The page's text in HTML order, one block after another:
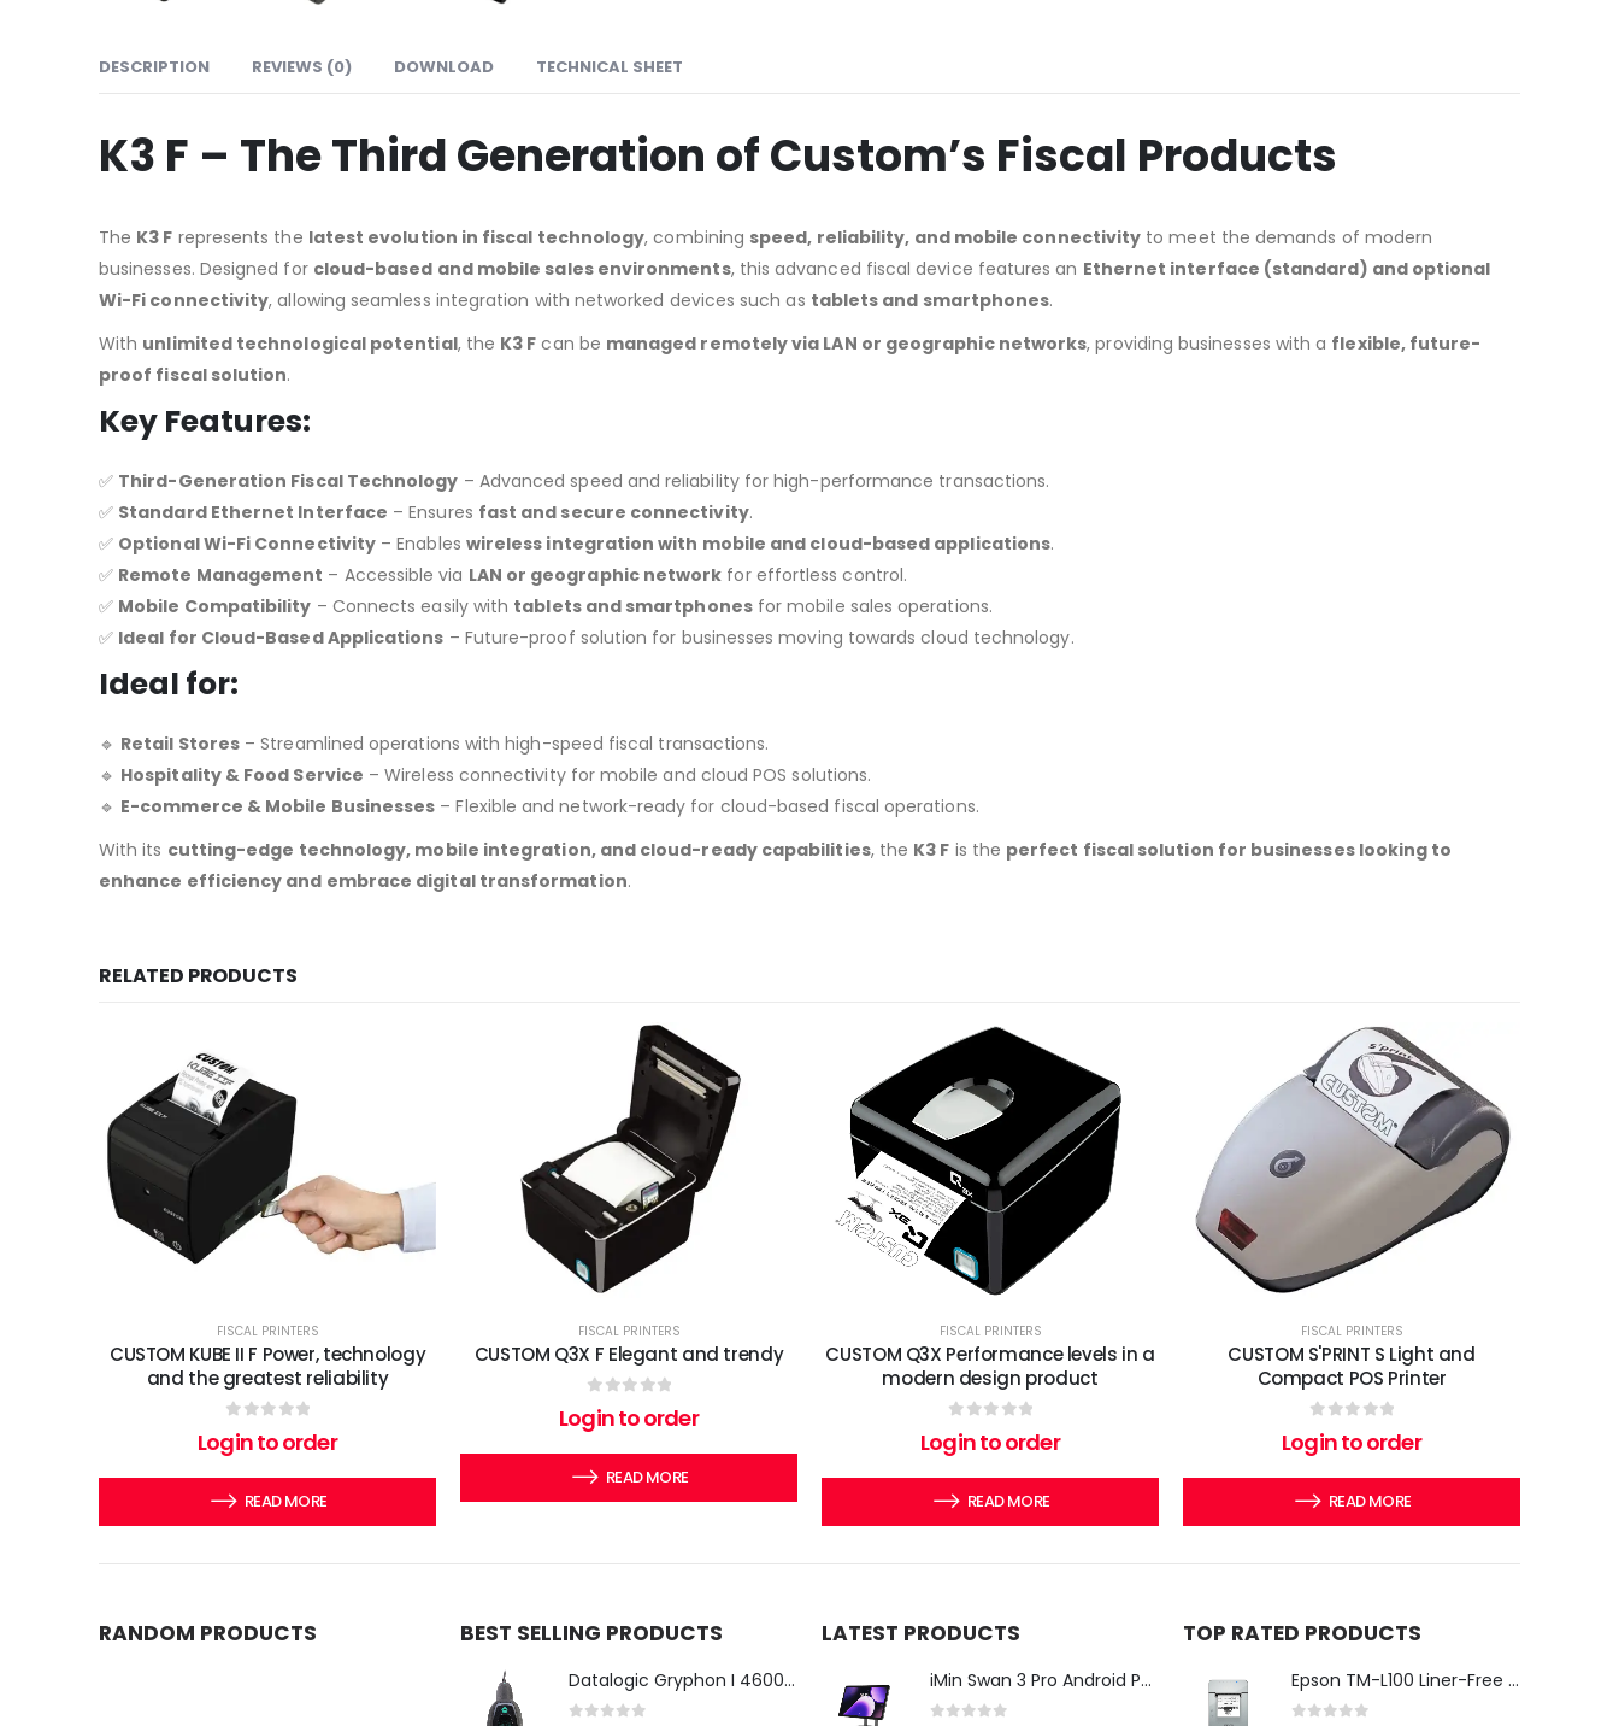
DESCRIPTION REVIEWS (0) DOWNLOAD TECHNICAL SHEET
K3 F – The Third Generation of Custom’s Fiscal Products
The K3 F represents the latest evolution in fiscal technology, combining speed, reliability, and mobile connectivity to meet the demands of modern
businesses. Designed for cloud-based and mobile sales environments, this advanced fiscal device features an Ethernet interface (standard) and optional
Wi-Fi connectivity, allowing seamless integration with networked devices such as tablets and smartphones.
With unlimited technological potential, the K3 F can be managed remotely via LAN or geographic networks, providing businesses with a flexible, future-
proof fiscal solution.
Key Features:
✅ Third-Generation Fiscal Technology – Advanced speed and reliability for high-performance transactions.
✅ Standard Ethernet Interface – Ensures fast and secure connectivity.
✅ Optional Wi-Fi Connectivity – Enables wireless integration with mobile and cloud-based applications.
✅ Remote Management – Accessible via LAN or geographic network for effortless control.
✅ Mobile Compatibility – Connects easily with tablets and smartphonesfor mobile sales operations.
✅ Ideal for Cloud-Based Applications – Future-proof solution for businesses moving towards cloud technology.
Ideal for:
🔹 Retail Stores – Streamlined operations with high-speed fiscal transactions.
🔹 Hospitality & Food Service – Wireless connectivity for mobile and cloud POS solutions.
🔹 E-commerce & Mobile Businesses – Flexible and network-ready for cloud-based fiscal operations.
With its cutting-edge technology, mobile integration, and cloud-ready capabilities, the K3 F is the perfect fiscal solution for businesses looking to
enhance efficiency and embrace digital transformation.
RELATED PRODUCTS
FISCAL PRINTERS
CUSTOM KUBE II F Power, technology
and the greatest reliability
0out of 5
Login to order
READ MORE
FISCAL PRINTERS
CUSTOM Q3X F Elegant and trendy
0out of 5
Login to order
READ MORE
FISCAL PRINTERS
CUSTOM Q3X Performance levels in a
modern design product
0out of 5
Login to order
READ MORE
FISCAL PRINTERS
CUSTOM S'PRINT S Light and
Compact POS Printer
0out of 5
Login to order
READ MORE
RANDOM PRODUCTS BEST SELLING PRODUCTS
Datalogic Gryphon I 4600 Corded 2D Barcode Scanner
LATEST PRODUCTS
iMin Swan 3 Pro Android POS Terminal – 15.6" Full HD All-in-One Desktop POS System
TOP RATED PRODUCTS
Epson TM-L100 Liner-Free Compatible Thermal Label Printer for QSR & Food Packaging